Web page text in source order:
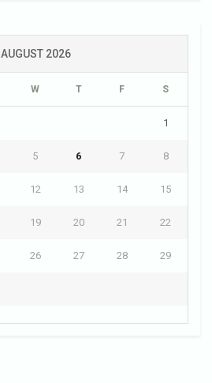
AUGUST 2026
W T F S
1
5 6 7 8
12 13 14 15
19 20 21 22
26 27 28 29